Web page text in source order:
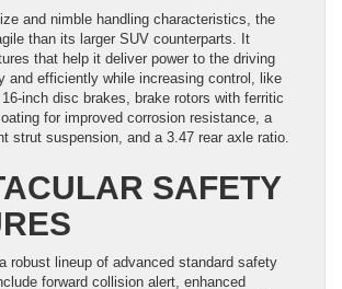
and nimble handling characteristics, the
than its larger SUV counterparts. It
that help it deliver power to the driving
and efficiently while increasing control, like
inch disc brakes, brake rotors with ferritic
for improved corrosion resistance, a
strut suspension, and a 3.47 rear axle ratio.
SAFETY
robust lineup of advanced standard safety
forward collision alert, enhanced